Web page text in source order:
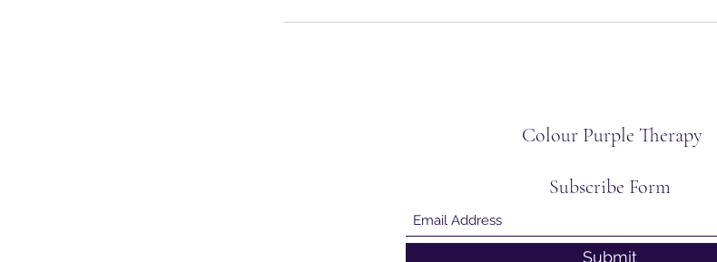
Colour Purple Therapy
Subscribe Form
Submit